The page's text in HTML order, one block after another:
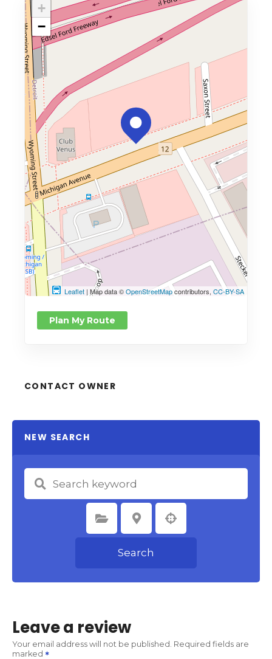
+
−
Leaflet | Map data ©OpenStreetMapcontributors, CC-BY-SA
Plan My Route
CONTACT OWNER
NEW SEARCH
Select Category Select Location
Search
Leave a review
Your email address will not be published. Required fields are
marked